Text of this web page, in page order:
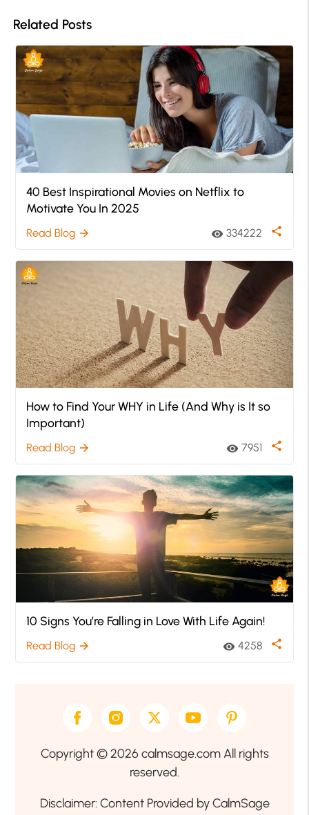
Related Posts
40 Best Inspirational Movies on Netflix to
Motivate You In 2025
Read Blog arrow_forward visibility 334222 share
How to Find Your WHY in Life (And Why is It so
Important)
Read Blog arrow_forward visibility 7951 share
10 Signs You’re Falling in Love With Life Again!
Read Blog arrow_forward visibility 4258 share
Copyright © 2026 calmsage.com All rights
reserved.
Disclaimer: Content Provided by CalmSage